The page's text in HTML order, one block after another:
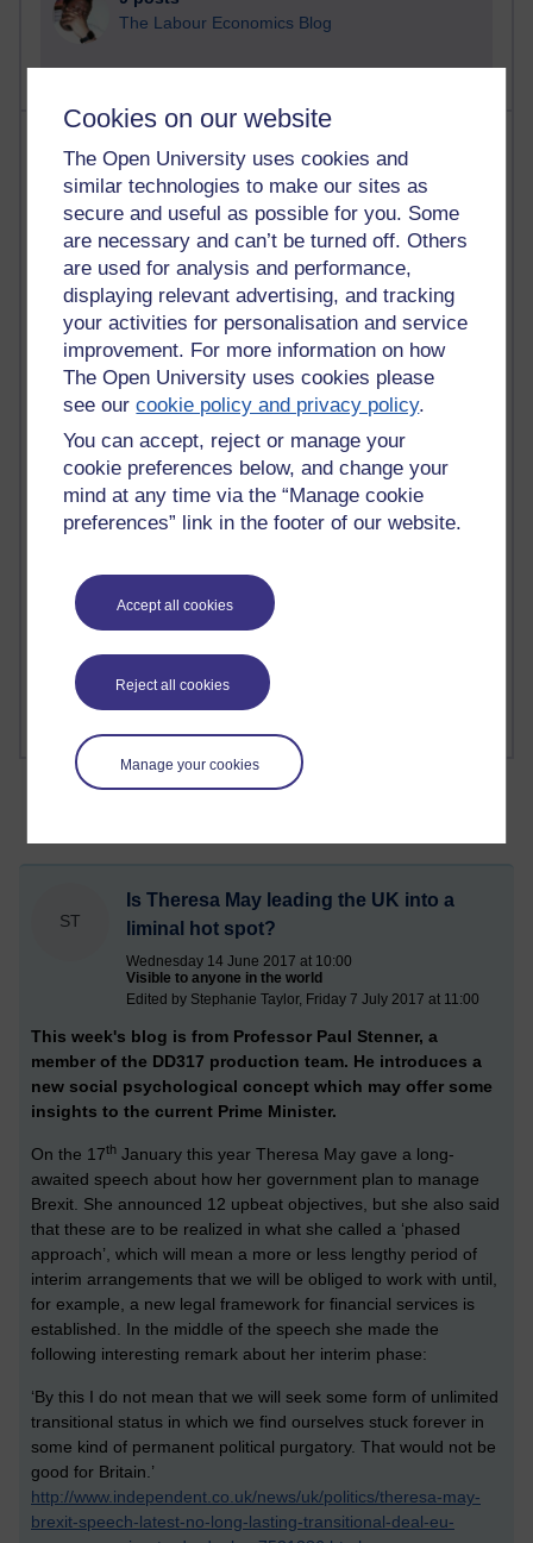
Cookies on our website
The Open University uses cookies and
similar technologies to make our sites as
secure and useful as possible for you. Some
are necessary and can’t be turned off. Others
are used for analysis and performance,
displaying relevant advertising, and tracking
your activities for personalisation and service
improvement. For more information on how
The Open University uses cookies please
see ourcookie policy and privacy policy.
You can accept, reject or manage your
cookie preferences below, and change your
mind at any time via the “Manage cookie
preferences” link in the footer of our website.
Accept all cookies
Reject all cookies
Manage your cookies
The Labour Economics Blog
Past month
Blogs with the most number of comments added in the
Time period
Richard Walker's blog
1 comments
A Writer's Notebook: Daily Entries.
1 comments
Richard Cuthbertson's blog
Russell Larke's blog
ST
Is Theresa May leading the UK into a
liminal hot spot?
Wednesday 14 June 2017 at 10:00
Visible to anyone in the world
Edited by Stephanie Taylor, Friday 7 July 2017 at 11:00
This week's blog is from Professor Paul Stenner, a
member of the DD317 production team. He introduces a
new social psychological concept which may offer some
insights to the current Prime Minister.
On the 17th January this year Theresa May gave a long-
awaited speech about how her government plan to manage
Brexit. She announced 12 upbeat objectives, but she also said
that these are to be realized in what she called a ‘phased
approach’, which will mean a more or less lengthy period of
interim arrangements that we will be obliged to work with until,
for example, a new legal framework for financial services is
established. In the middle of the speech she made the
following interesting remark about her interim phase:
‘By this I do not mean that we will seek some form of unlimited
transitional status in which we find ourselves stuck forever in
some kind of permanent political purgatory. That would not be
good for Britain.’
http://www.independent.co.uk/news/uk/politics/theresa-may-
brexit-speech-latest-no-long-lasting-transitional-deal-eu-